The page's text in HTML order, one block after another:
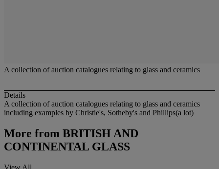
A collection of auction catalogues relating to glass and ceramics
Details
A collection of auction catalogues relating to glass and ceramics
including examples by Christie's, Sotheby's and Phillips(a lot)
More from BRITISH AND
CONTINENTAL GLASS